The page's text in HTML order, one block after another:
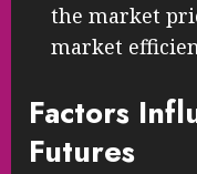
the market
market
Factors
Futures